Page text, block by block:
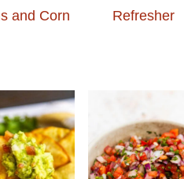
and Corn
Refresher